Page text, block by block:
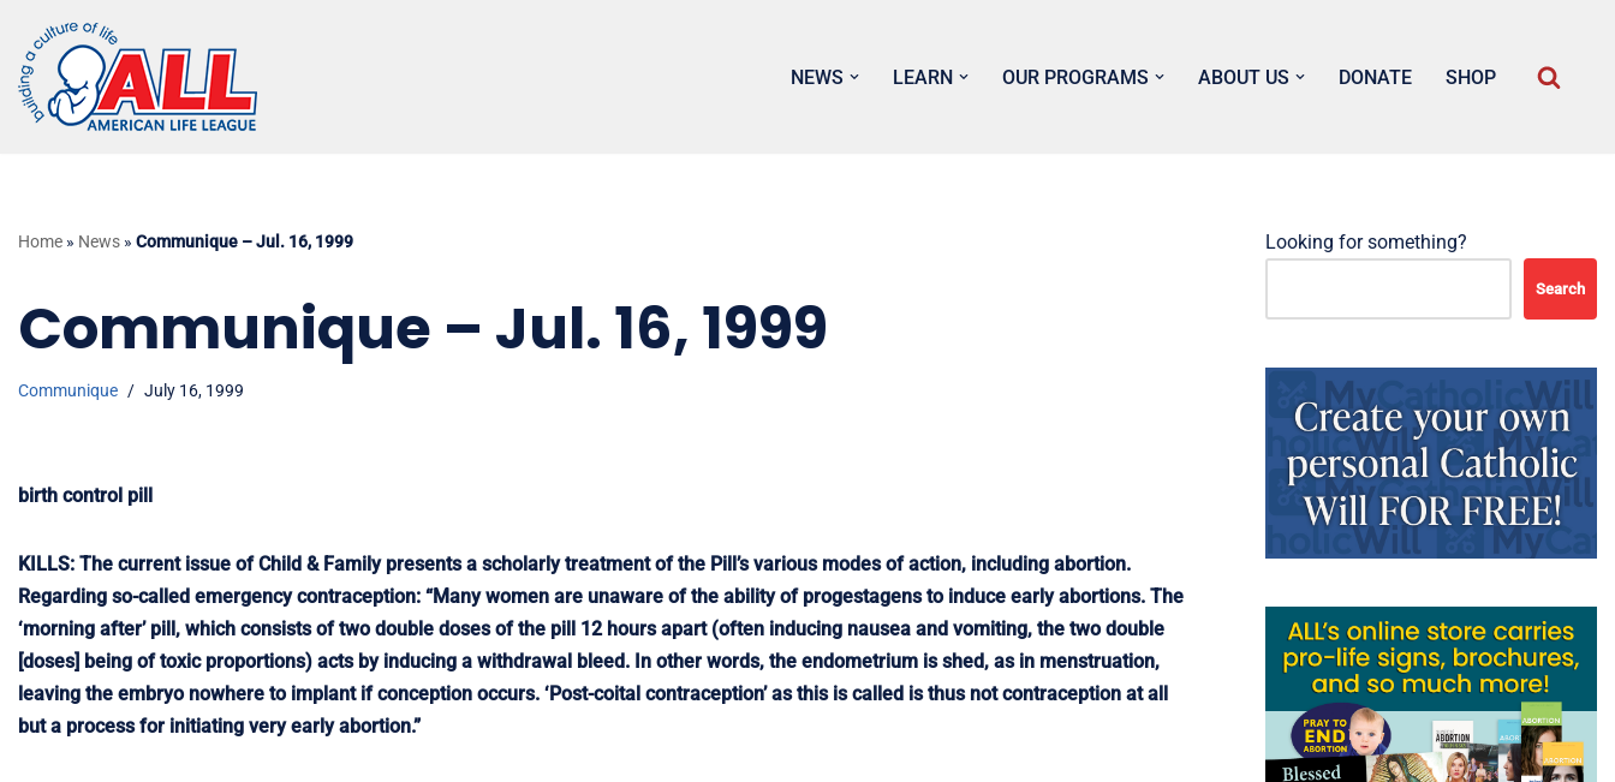
Skip
to
content
NEWS LEARN OUR PROGRAMS ABOUT US DONATE SHOP
Home » News » Communique – Jul. 16, 1999
Communique – Jul. 16, 1999
Communique July 16, 1999
birth control pill
KILLS: The current issue of Child & Family presents a scholarly treatment of the Pill’s various modes of action, including abortion.
Regarding so-called emergency contraception: “Many women are unaware of the ability of progestagens to induce early abortions. The
‘morning after’ pill, which consists of two double doses of the pill 12 hours apart (often inducing nausea and vomiting, the two double
[doses] being of toxic proportions) acts by inducing a withdrawal bleed. In other words, the endometrium is shed, as in menstruation,
leaving the embryo nowhere to implant if conception occurs. ‘Post-coital contraception’ as this is called is thus not contraception at all
but a process for initiating very early abortion.”
Looking for something?
Search